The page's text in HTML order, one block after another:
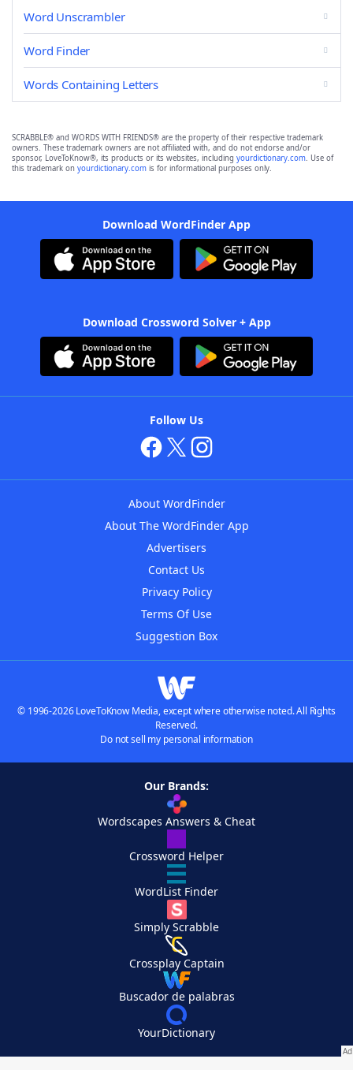
Word Unscrambler
Word Finder
Words Containing Letters
SCRABBLE® and WORDS WITH FRIENDS® are the property of their respective trademark
owners. These trademark owners are not affiliated with, and do not endorse and/or
sponsor, LoveToKnow®, its products or its websites, including yourdictionary.com. Use of
this trademark on yourdictionary.com is for informational purposes only.
Download WordFinder App
Download Crossword Solver + App
Follow Us
About WordFinder
About The WordFinder App
Advertisers
Contact Us
Privacy Policy
Terms Of Use
Suggestion Box
© 1996-2026 LoveToKnow Media, except where otherwise noted. All Rights
Reserved.
Do not sell my personal information
Our Brands:
Wordscapes Answers & Cheat
Crossword Helper
WordList Finder
Simply Scrabble
Crossplay Captain
Buscador de palabras
YourDictionary